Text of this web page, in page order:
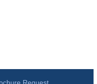
Request